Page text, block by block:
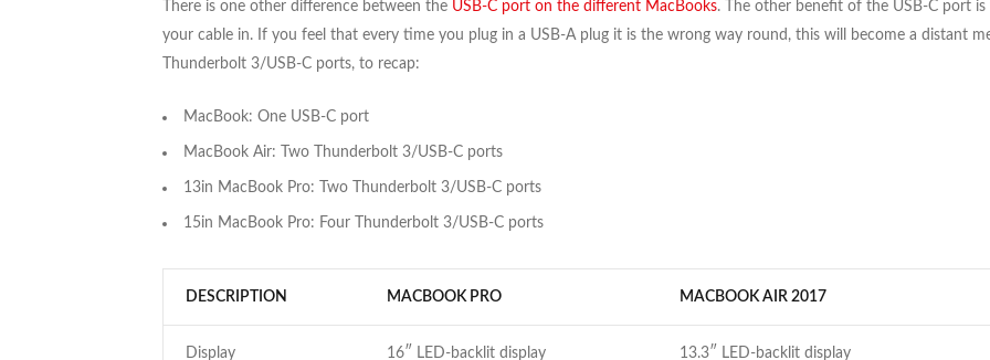
There is one other difference between the USB-C port on the different MacBooks. The other benefit of the USB-C port
your cable in. If you feel that every time you plug in a USB-A plug it is the wrong way round, this will become a distant
Thunderbolt 3/USB-C ports, to recap:
MacBook: One USB-C port
MacBook Air: Two Thunderbolt 3/USB-C ports
13in MacBook Pro: Two Thunderbolt 3/USB-C ports
15in MacBook Pro: Four Thunderbolt 3/USB-C ports
DESCRIPTION MACBOOK PRO MACBOOK AIR 2017
Display 16″ LED-backlit display 13.3″ LED-backlit display